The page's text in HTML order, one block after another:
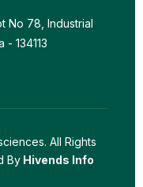
No 78, Industrial
- 134113
All Rights
By Hivends Info